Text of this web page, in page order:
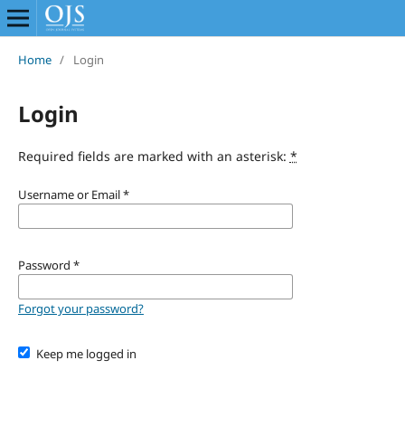
Home / Login
Login
Required fields are marked with an asterisk: *
Username or Email*
Password *
Forgot your password?
Keep me logged in